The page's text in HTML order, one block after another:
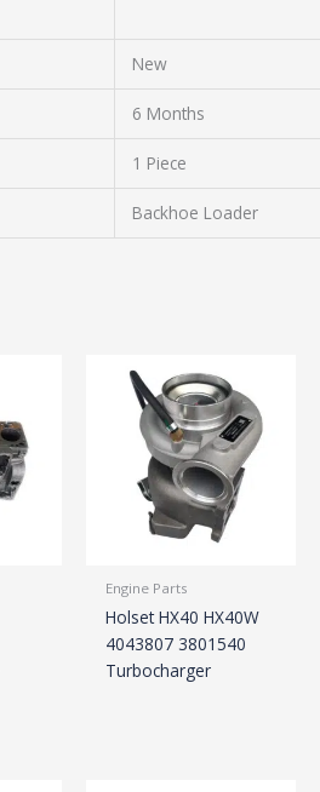
New
6 Months
1 Piece
Backhoe Loader
Engine Parts
Holset HX40 HX40W
4043807 3801540
Turbocharger